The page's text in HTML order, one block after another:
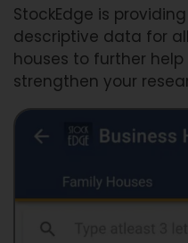
StockEdge is
descriptive data for
houses to further
strengthen your